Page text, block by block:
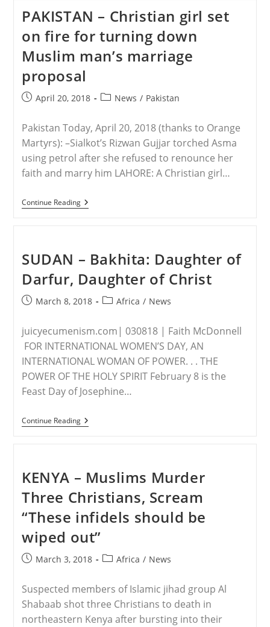
Family
Is
Murdered
In
Pakistan
And
Now
ISIS
Claims
Responsibility
PAKISTAN – Christian girl set
on fire for turning down
Muslim man’s marriage
proposal
PostApril 20, 2018
PostNews / Pakistan
Pakistan Today, April 20, 2018 (thanks to Orange
Martyrs): –Sialkot’s Rizwan Gujjar torched Asma
using petrol after she refused to renounce her
faith and marry him LAHORE: A Christian girl…
Continue ReadingPAKISTAN
–
Fire
Turning
Muslim
Man’s
Proposal
SUDAN – Bakhita: Daughter of
Darfur, Daughter of Christ
PostMarch 8, 2018
PostAfrica / News
juicyecumenism.com| 030818 | Faith McDonnell
FOR INTERNATIONAL WOMEN’S DAY, AN
INTERNATIONAL WOMAN OF POWER. . . THE
POWER OF THE HOLY SPIRIT February 8 is the
Feast Day of Josephine…
Continue ReadingSUDAN
–
Daughter
Christ
KENYA – Muslims Murder
Three Christians, Scream
“These infidels should be
wiped out”
PostMarch 3, 2018
PostAfrica / News
Suspected members of Islamic jihad group Al
Shabaab shot three Christians to death in
northeastern Kenya after bursting into their